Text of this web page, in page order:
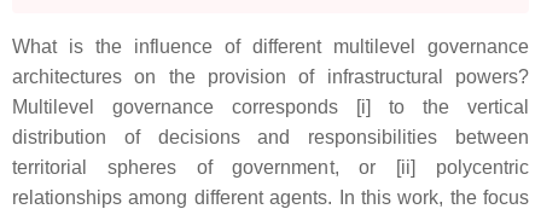
What is the influence of different multilevel governance
architectures on the provision of infrastructural powers?
Multilevel governance corresponds [i] to the vertical
distribution of decisions and responsibilities between
territorial spheres of government, or [ii] polycentric
relationships among different agents. In this work, the focus